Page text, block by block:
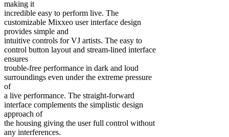
making it
incredible easy to perform live. The
customizable Mixxeo user interface design
provides simple and
intuitive controls for VJ artists. The easy to
control button layout and stream-lined interface
ensures
trouble-free performance in dark and loud
surroundings even under the extreme pressure
of
a live performance. The straight-forward
interface complements the simplistic design
approach of
the housing giving the user full control without
any interferences.